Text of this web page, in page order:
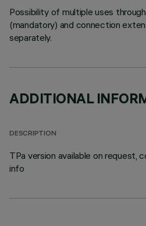
Possibility of multiple uses
(mandatory) and connection
separately.
ADDITIONAL
DESCRIPTION
TPa version available on request,
info